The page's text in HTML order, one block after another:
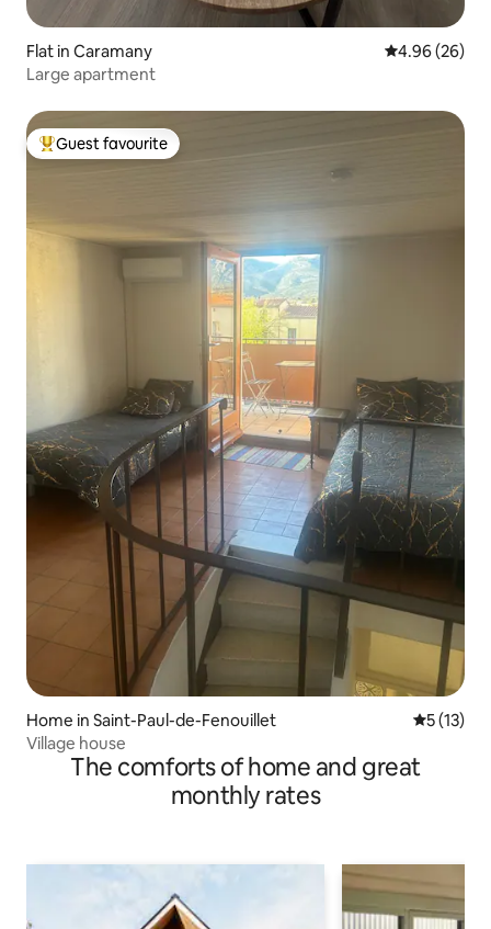
Flat in Caramany 4.96 out of 5
4.96 (26)
Large apartment
Top guest favourite
Guest favourite
Home in Saint-Paul-de-Fenouillet 5 out of 5
5 (13)
Village house
The comforts of home and great
monthly rates